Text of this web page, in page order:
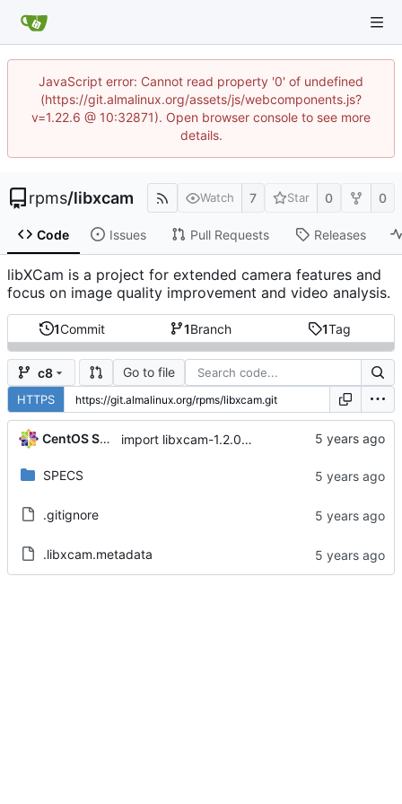
JavaScript error: Cannot read property '0' of undefined
(https://git.almalinux.org/assets/js/webcomponents.js?
v=1.22.6 @ 10:32871). Open browser console to see more
details.
rpms/libxcam Watch 7 Star 0 0
Code Issues Pull Requests Releases
libXCam is a project for extended camera features and
focus on image quality improvement and video analysis.
1Commit 1Branch 1Tag
c8 Go to file
HTTPS
CentOS Sources import libxcam-1.2.0-1.el8
SPECS
.gitignore
.libxcam.metadata